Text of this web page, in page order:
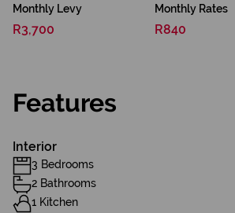
Monthly Levy
R3,700
Monthly Rates
R840
Features
Interior
3 Bedrooms
2 Bathrooms
1 Kitchen